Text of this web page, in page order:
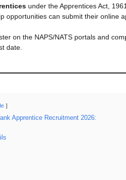
under the Apprentices Act,
opportunities can submit their online
on the NAPS/NATS portals and
date.
Apprentice Recruitment 2026: